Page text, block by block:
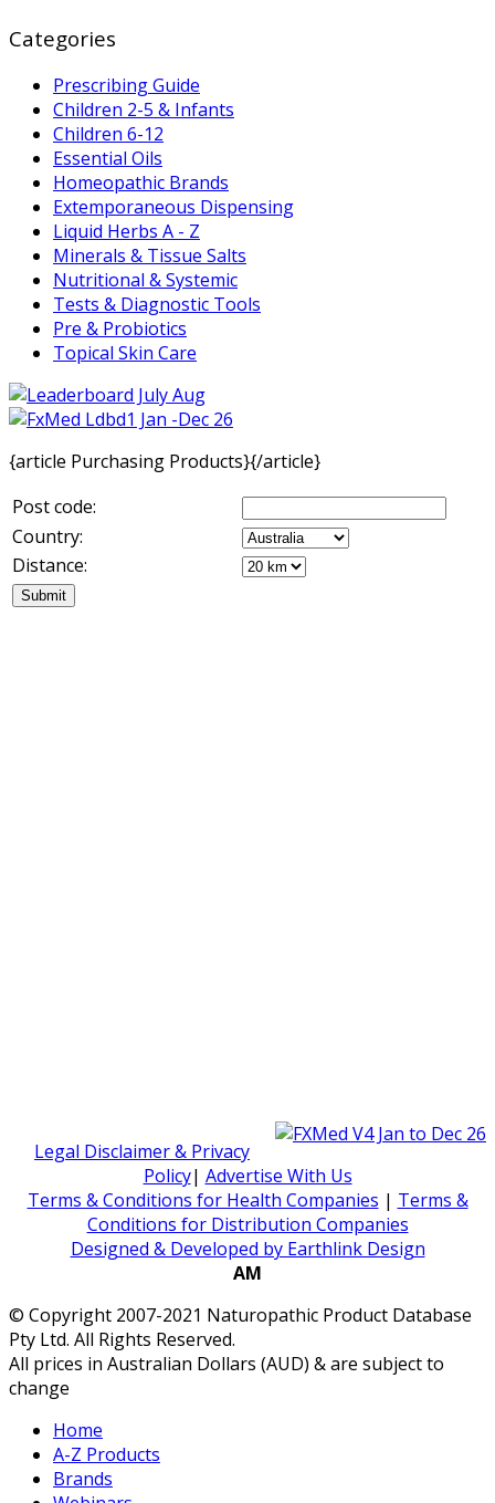
Categories
Prescribing Guide
Children 2-5 & Infants
Children 6-12
Essential Oils
Homeopathic Brands
Extemporaneous Dispensing
Liquid Herbs A - Z
Minerals & Tissue Salts
Nutritional & Systemic
Tests & Diagnostic Tools
Pre & Probiotics
Topical Skin Care
{article Purchasing Products}{/article}
Post code:
Country:
Distance:
Legal Disclaimer & Privacy
Policy| Advertise With Us
Terms & Conditions for Health Companies | Terms &
Conditions for Distribution Companies
Designed & Developed by Earthlink Design
AM
© Copyright 2007-2021 Naturopathic Product Database
Pty Ltd. All Rights Reserved.
All prices in Australian Dollars (AUD) & are subject to
change
Home
A-Z Products
Brands